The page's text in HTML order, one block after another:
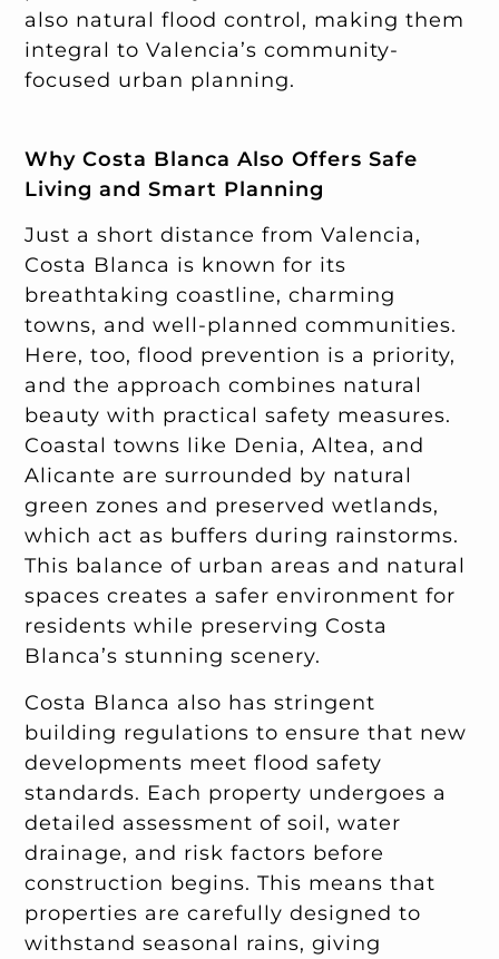
also natural flood control, making them
integral to Valencia’s community-
focused urban planning.
Why Costa Blanca Also Offers Safe
Living and Smart Planning
Just a short distance from Valencia,
Costa Blanca is known for its
breathtaking coastline, charming
towns, and well-planned communities.
Here, too, flood prevention is a priority,
and the approach combines natural
beauty with practical safety measures.
Coastal towns like Denia, Altea, and
Alicante are surrounded by natural
green zones and preserved wetlands,
which act as buffers during rainstorms.
This balance of urban areas and natural
spaces creates a safer environment for
residents while preserving Costa
Blanca’s stunning scenery.
Costa Blanca also has stringent
building regulations to ensure that new
developments meet flood safety
standards. Each property undergoes a
detailed assessment of soil, water
drainage, and risk factors before
construction begins. This means that
properties are carefully designed to
withstand seasonal rains, giving